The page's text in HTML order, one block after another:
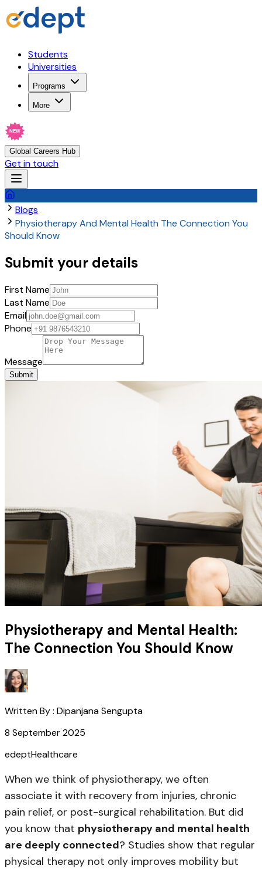
Students
Universities
Programs
More
NEW
Global Careers Hub
Get in touch
Blogs
Physiotherapy And Mental Health The Connection You
Should Know
Submit your details
First Name
Last Name
Email
Phone
Message
Submit
Physiotherapy and Mental Health:
The Connection You Should Know
Written By : Dipanjana Sengupta
8 September 2025
edeptHealthcare
When we think of physiotherapy, we often
associate it with recovery from injuries, chronic
pain relief, or post-surgical rehabilitation. But did
you know that physiotherapy and mental health
are deeply connected? Studies show that regular
physical therapy not only improves mobility but